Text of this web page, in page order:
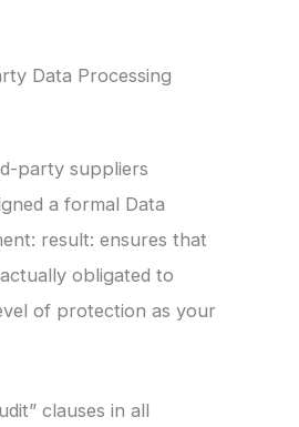
Data Processing
party suppliers
a formal Data
result: ensures that
obligated to
of protection as your
clauses in all